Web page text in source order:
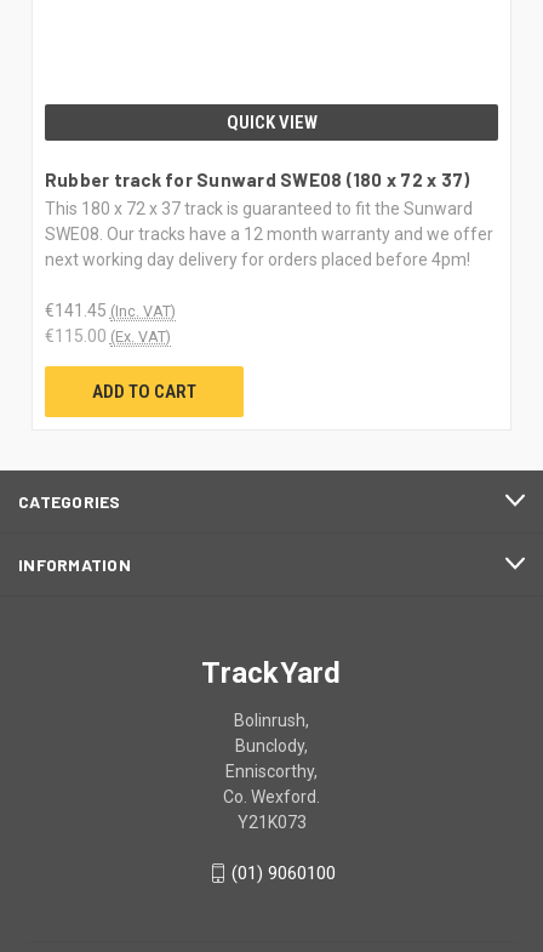
QUICK VIEW
Rubber track for Sunward SWE08 (180 x 72 x 37)
This 180 x 72 x 37 track is guaranteed to fit the Sunward
SWE08. Our tracks have a 12 month warranty and we offer
next working day delivery for orders placed before 4pm!
€141.45 (Inc. VAT)
€115.00 (Ex. VAT)
ADD TO CART
CATEGORIES
INFORMATION
TrackYard
Bolinrush,
Bunclody,
Enniscorthy,
Co. Wexford.
Y21K073
(01) 9060100